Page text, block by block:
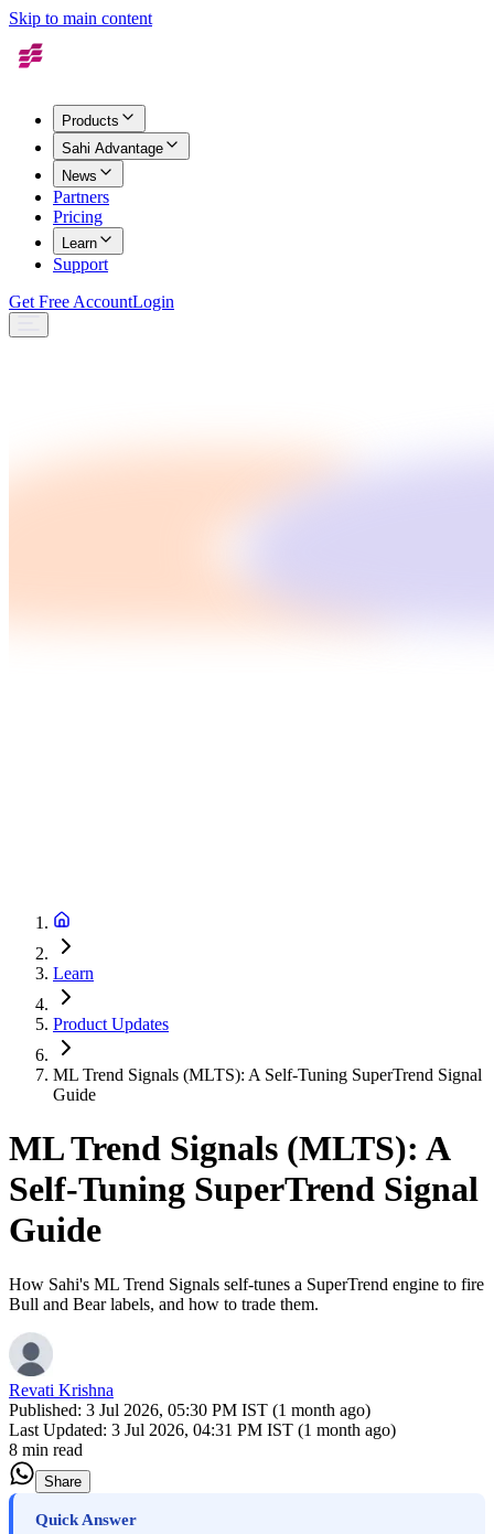
Skip to main content
Products
Sahi Advantage
News
Partners
Pricing
Learn
Support
Get Free AccountLogin
Learn
Product Updates
ML Trend Signals (MLTS): A Self-Tuning SuperTrend Signal
Guide
ML Trend Signals (MLTS): A
Self-Tuning SuperTrend Signal
Guide
How Sahi's ML Trend Signals self-tunes a SuperTrend engine to fire
Bull and Bear labels, and how to trade them.
Revati Krishna
Published: 3 Jul 2026, 05:30 PM IST (1 month ago)
Last Updated: 3 Jul 2026, 04:31 PM IST (1 month ago)
8 min read
Share
Quick Answer